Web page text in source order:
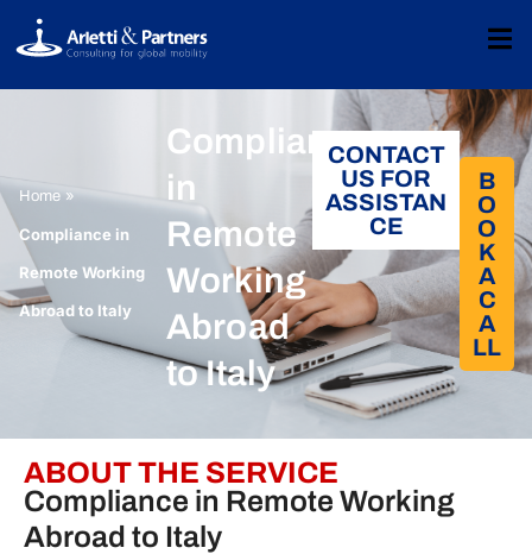
Home»
Compliance in
Remote Working
Abroad to Italy
Compliance
in
Remote
Working
Abroad
to Italy
CONTACT
US FOR
ASSISTAN
CE
B
O
O
K
A
C
A
LL​
ABOUT THE SERVICE
Compliance in Remote Working
Abroad to Italy